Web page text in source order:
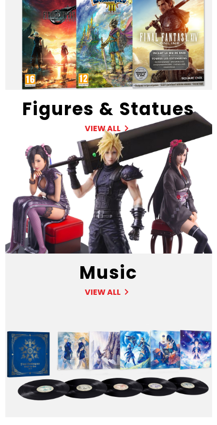
Figures & Statues
VIEW ALL
Music
VIEW ALL